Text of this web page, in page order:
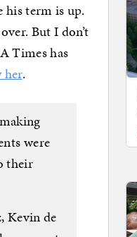
his term is up.
But I don’t
Times has
.
were
their
Kevin de